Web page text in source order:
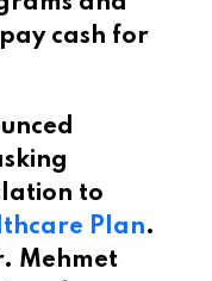
cash for
to
Plan.
Mehmet